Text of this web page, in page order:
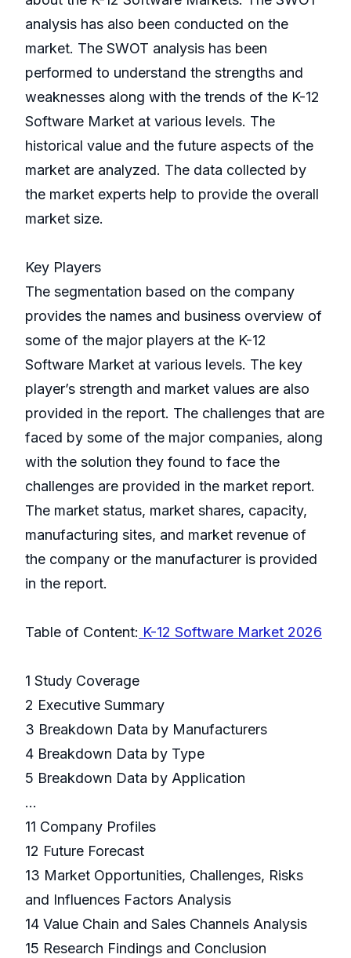
analysis has also been conducted on the
market. The SWOT analysis has been
performed to understand the strengths and
weaknesses along with the trends of the K-12
Software Market at various levels. The
historical value and the future aspects of the
market are analyzed. The data collected by
the market experts help to provide the overall
market size.
Key Players
The segmentation based on the company
provides the names and business overview of
some of the major players at the K-12
Software Market at various levels. The key
player’s strength and market values are also
provided in the report. The challenges that are
faced by some of the major companies, along
with the solution they found to face the
challenges are provided in the market report.
The market status, market shares, capacity,
manufacturing sites, and market revenue of
the company or the manufacturer is provided
in the report.
Table of Content: K-12 Software Market 2026
1 Study Coverage
2 Executive Summary
3 Breakdown Data by Manufacturers
4 Breakdown Data by Type
5 Breakdown Data by Application
…
11 Company Profiles
12 Future Forecast
13 Market Opportunities, Challenges, Risks
and Influences Factors Analysis
14 Value Chain and Sales Channels Analysis
15 Research Findings and Conclusion